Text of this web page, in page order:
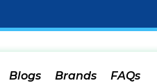
Blogs Brands FAQs